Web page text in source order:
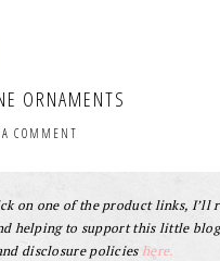
ORNAMENTS
COMMENT
on one of the product links, I’ll
helping to support this little
disclosure policieshere.